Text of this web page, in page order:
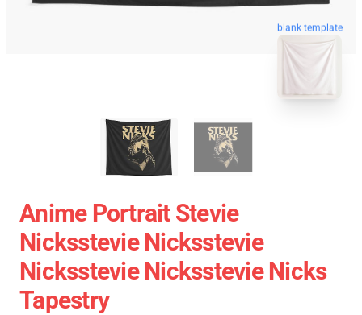
blank template
Anime Portrait Stevie
Nicksstevie Nicksstevie
Nicksstevie Nicksstevie Nicks
Tapestry